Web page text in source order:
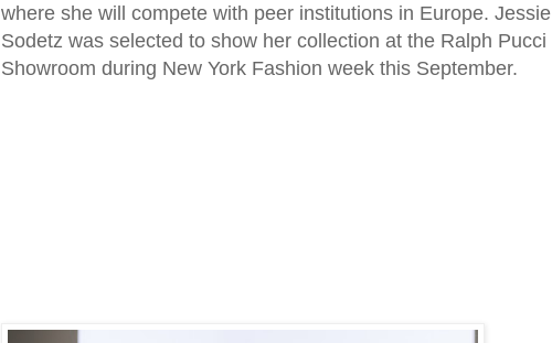
where she will compete with peer institutions in Europe. Jessie
Sodetz was selected to show her collection at the Ralph Pucci
Showroom during New York Fashion week this September.